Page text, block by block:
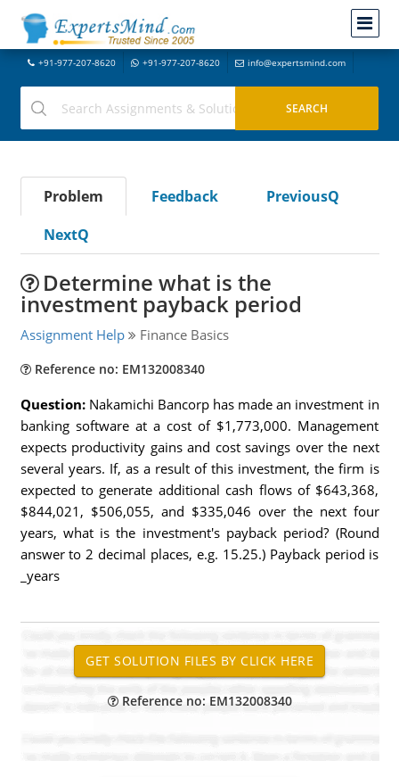
+91-977-207-8620 +91-977-207-8620 info@expertsmind.com
Problem Feedback
PreviousQ
NextQ
Determine what is the
investment payback period
Assignment Help Finance Basics
Reference no: EM132008340
Question: Nakamichi Bancorp has made an investment in
banking software at a cost of $1,773,000. Management
expects productivity gains and cost savings over the next
several years. If, as a result of this investment, the firm is
expected to generate additional cash flows of $643,368,
$844,021, $506,055, and $335,046 over the next four
years, what is the investment's payback period? (Round
answer to 2 decimal places, e.g. 15.25.) Payback period is
_years
Reference no: EM132008340